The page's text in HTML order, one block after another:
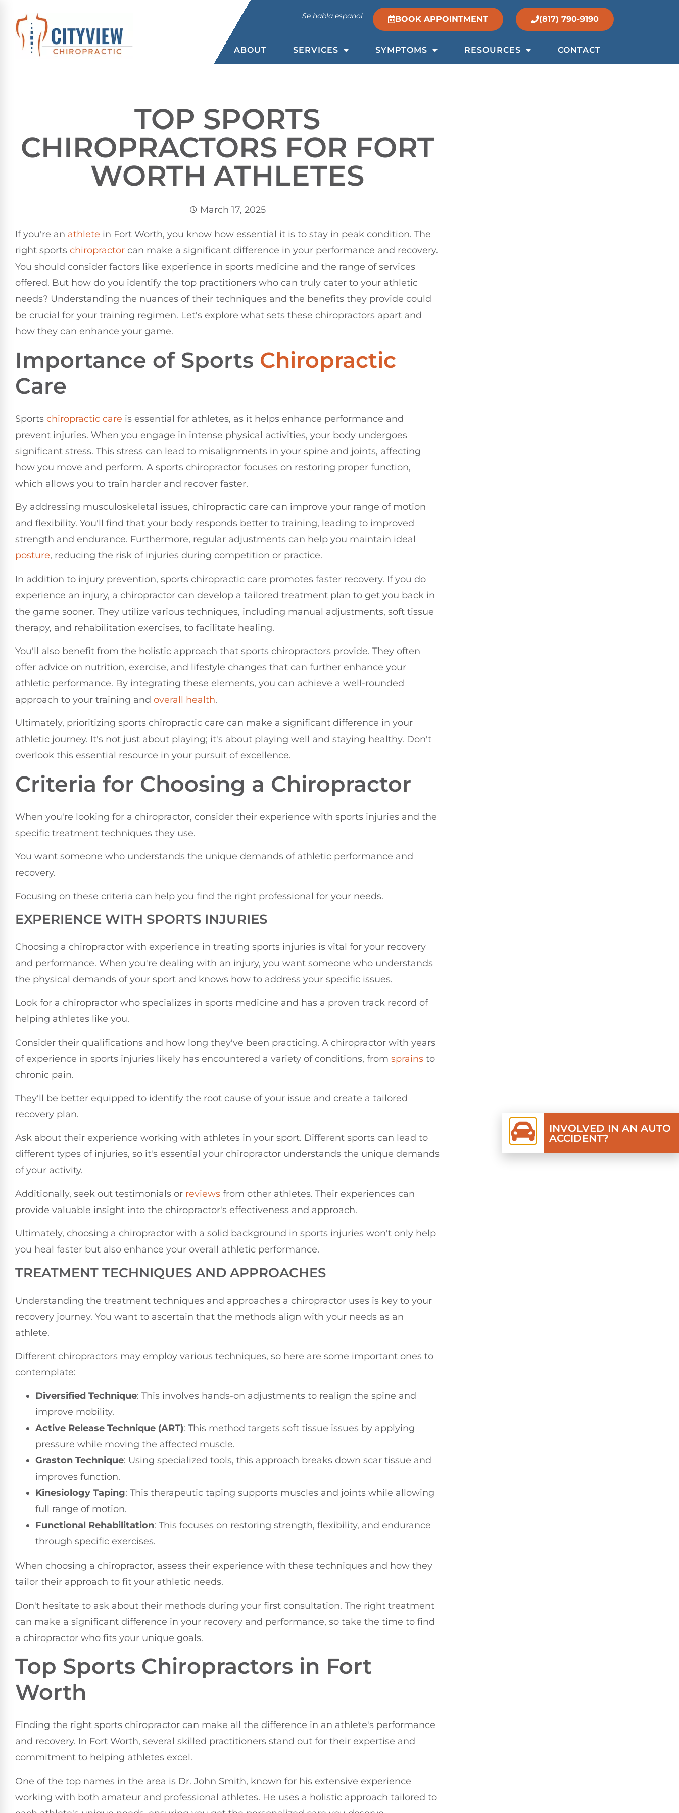
Se habla espanol BOOK APPOINTMENT (817) 790-9190
ABOUT SERVICES SYMPTOMS RESOURCES CONTACT
TOP SPORTS
CHIROPRACTORS FOR FORT
WORTH ATHLETES
March 17, 2025
If you're an athlete in Fort Worth, you know how essential it is to stay in peak condition. The
right sports chiropractor can make a significant difference in your performance and recovery.
You should consider factors like experience in sports medicine and the range of services
offered. But how do you identify the top practitioners who can truly cater to your athletic
needs? Understanding the nuances of their techniques and the benefits they provide could
be crucial for your training regimen. Let's explore what sets these chiropractors apart and
how they can enhance your game.
Importance of Sports Chiropractic
Care
Sports chiropractic care is essential for athletes, as it helps enhance performance and
prevent injuries. When you engage in intense physical activities, your body undergoes
significant stress. This stress can lead to misalignments in your spine and joints, affecting
how you move and perform. A sports chiropractor focuses on restoring proper function,
which allows you to train harder and recover faster.
By addressing musculoskeletal issues, chiropractic care can improve your range of motion
and flexibility. You'll find that your body responds better to training, leading to improved
strength and endurance. Furthermore, regular adjustments can help you maintain ideal
posture, reducing the risk of injuries during competition or practice.
In addition to injury prevention, sports chiropractic care promotes faster recovery. If you do
experience an injury, a chiropractor can develop a tailored treatment plan to get you back in
the game sooner. They utilize various techniques, including manual adjustments, soft tissue
therapy, and rehabilitation exercises, to facilitate healing.
You'll also benefit from the holistic approach that sports chiropractors provide. They often
offer advice on nutrition, exercise, and lifestyle changes that can further enhance your
athletic performance. By integrating these elements, you can achieve a well-rounded
approach to your training and overall health.
Ultimately, prioritizing sports chiropractic care can make a significant difference in your
athletic journey. It's not just about playing; it's about playing well and staying healthy. Don't
overlook this essential resource in your pursuit of excellence.
Criteria for Choosing a Chiropractor
When you're looking for a chiropractor, consider their experience with sports injuries and the
specific treatment techniques they use.
You want someone who understands the unique demands of athletic performance and
recovery.
Focusing on these criteria can help you find the right professional for your needs.
EXPERIENCE WITH SPORTS INJURIES
Choosing a chiropractor with experience in treating sports injuries is vital for your recovery
and performance. When you're dealing with an injury, you want someone who understands
the physical demands of your sport and knows how to address your specific issues.
Look for a chiropractor who specializes in sports medicine and has a proven track record of
helping athletes like you.
Consider their qualifications and how long they've been practicing. A chiropractor with years
of experience in sports injuries likely has encountered a variety of conditions, from sprains to
chronic pain.
They'll be better equipped to identify the root cause of your issue and create a tailored
recovery plan.
Ask about their experience working with athletes in your sport. Different sports can lead to
different types of injuries, so it's essential your chiropractor understands the unique demands
of your activity.
Additionally, seek out testimonials or reviews from other athletes. Their experiences can
provide valuable insight into the chiropractor's effectiveness and approach.
Ultimately, choosing a chiropractor with a solid background in sports injuries won't only help
you heal faster but also enhance your overall athletic performance.
TREATMENT TECHNIQUES AND APPROACHES
Understanding the treatment techniques and approaches a chiropractor uses is key to your
recovery journey. You want to ascertain that the methods align with your needs as an
athlete.
Different chiropractors may employ various techniques, so here are some important ones to
contemplate:
Diversified Technique: This involves hands-on adjustments to realign the spine and
improve mobility.
Active Release Technique (ART): This method targets soft tissue issues by applying
pressure while moving the affected muscle.
Graston Technique: Using specialized tools, this approach breaks down scar tissue and
improves function.
Kinesiology Taping: This therapeutic taping supports muscles and joints while allowing
full range of motion.
Functional Rehabilitation: This focuses on restoring strength, flexibility, and endurance
through specific exercises.
When choosing a chiropractor, assess their experience with these techniques and how they
tailor their approach to fit your athletic needs.
Don't hesitate to ask about their methods during your first consultation. The right treatment
can make a significant difference in your recovery and performance, so take the time to find
a chiropractor who fits your unique goals.
Top Sports Chiropractors in Fort
Worth
Finding the right sports chiropractor can make all the difference in an athlete's performance
and recovery. In Fort Worth, several skilled practitioners stand out for their expertise and
commitment to helping athletes excel.
One of the top names in the area is Dr. John Smith, known for his extensive experience
working with both amateur and professional athletes. He uses a holistic approach tailored to
INVOLVED IN AN AUTO
ACCIDENT?